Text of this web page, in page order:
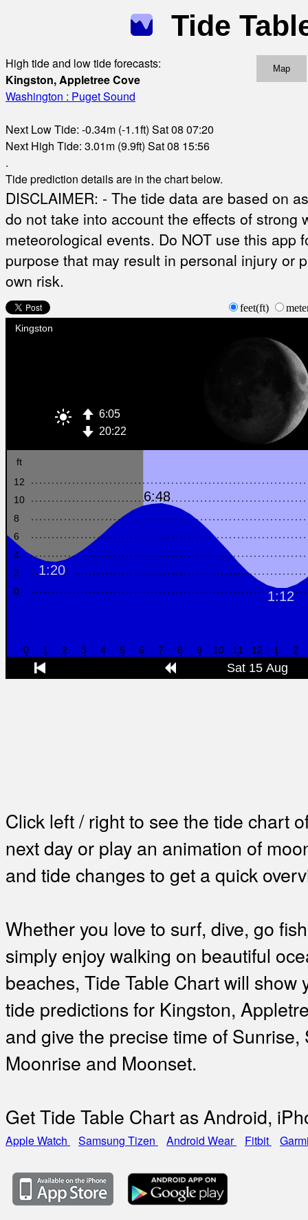
Tide
High tide and low tide forecasts:
Kingston, Appletree Cove
Washington : Puget Sound
Next Low Tide: -0.34m (-1.1ft) Sat 08 07:20
Next High Tide: 3.01m (9.9ft) Sat 08 15:56
.
Tide prediction details are in the chart below.
Map
DISCLAIMER: - The tide data are based on
do not take into account the effects of strong
meteorological events. Do NOT use this app
purpose that may result in personal injury or
own risk.
feet(ft)
Click left / right to see the tide chart
next day or play an animation of
and tide changes to get a quick
Whether you love to surf, dive, go
simply enjoy walking on beautiful
beaches, Tide Table Chart will show
tide predictions for Kingston,
and give the precise time of Sunrise,
Moonrise and Moonset.
Get Tide Table Chart as Android,
Apple Watch Samsung Tizen Android Wear Fitbit